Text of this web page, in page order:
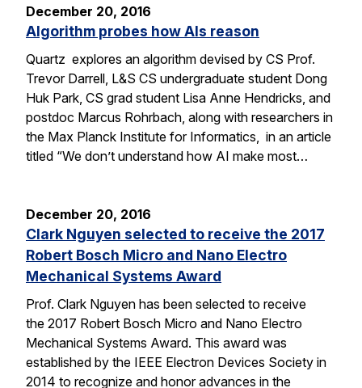
December 20, 2016
Algorithm probes how AIs reason
Quartz explores an algorithm devised by CS Prof.
Trevor Darrell, L&S CS undergraduate student Dong
Huk Park, CS grad student Lisa Anne Hendricks, and
postdoc Marcus Rohrbach, along with researchers in
the Max Planck Institute for Informatics, in an article
titled “We don’t understand how AI make most…
December 20, 2016
Clark Nguyen selected to receive the 2017
Robert Bosch Micro and Nano Electro
Mechanical Systems Award
Prof. Clark Nguyen has been selected to receive
the 2017 Robert Bosch Micro and Nano Electro
Mechanical Systems Award. This award was
established by the IEEE Electron Devices Society in
2014 to recognize and honor advances in the